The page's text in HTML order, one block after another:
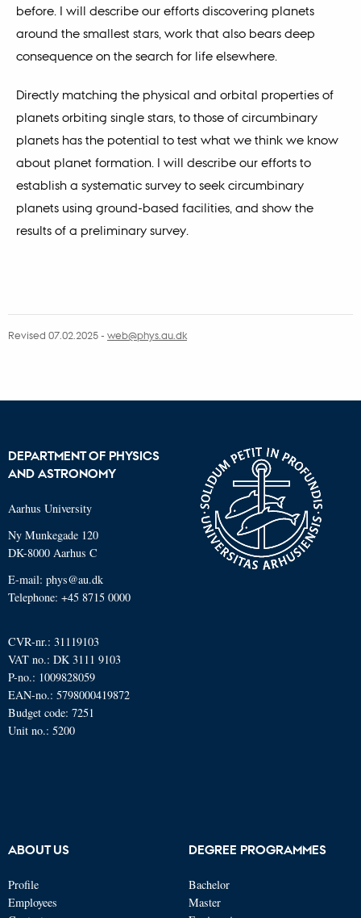
before. I will describe our efforts discovering planets
around the smallest stars, work that also bears deep
consequence on the search for life elsewhere.
Directly matching the physical and orbital properties of
planets orbiting single stars, to those of circumbinary
planets has the potential to test what we think we know
about planet formation. I will describe our efforts to
establish a systematic survey to seek circumbinary
planets using ground-based facilities, and show the
results of a preliminary survey.
Revised 07.02.2025- web@phys.au.dk
DEPARTMENT OF PHYSICS
AND ASTRONOMY
Aarhus University
Ny Munkegade 120
DK-8000 Aarhus C
E-mail: phys@au.dk
Telephone: +45 8715 0000
CVR-nr.: 31119103
VAT no.: DK 3111 9103
P-no.: 1009828059
EAN-no.: 5798000419872
Budget code: 7251
Unit no.: 5200
ABOUT US
Profile
Employees
DEGREE PROGRAMMES
Bachelor
Master